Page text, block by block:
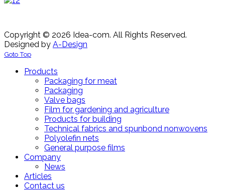
Copyright © 2026 Idea-com. All Rights Reserved.
Designed by A-Design
Goto Top
Products
Packaging for meat
Packaging
Valve bags
Film for gardening and agriculture
Products for building
Technical fabrics and spunbond nonwovens
Polyolefin nets
General purpose films
Company
News
Articles
Contact us